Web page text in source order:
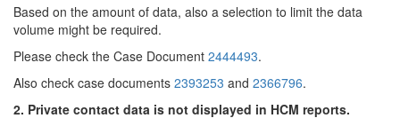
Based on the amount of data, also a selection to limit the data
volume might be required.
Please check the Case Document 2444493.
Also check case documents 2393253 and 2366796.
2. Private contact data is not displayed in HCM reports.